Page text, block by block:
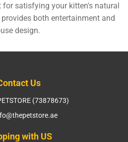
satisfying your kitten's natural
both entertainment and
design.
Us
(73878673)
with US